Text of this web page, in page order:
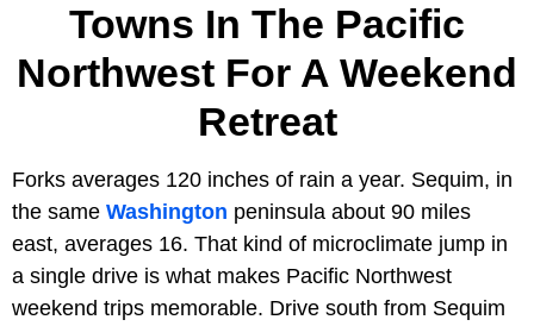
Towns In The Pacific
Northwest For A Weekend
Retreat
Forks averages 120 inches of rain a year. Sequim, in
the same Washington peninsula about 90 miles
east, averages 16. That kind of microclimate jump in
a single drive is what makes Pacific Northwest
weekend trips memorable. Drive south from Sequim